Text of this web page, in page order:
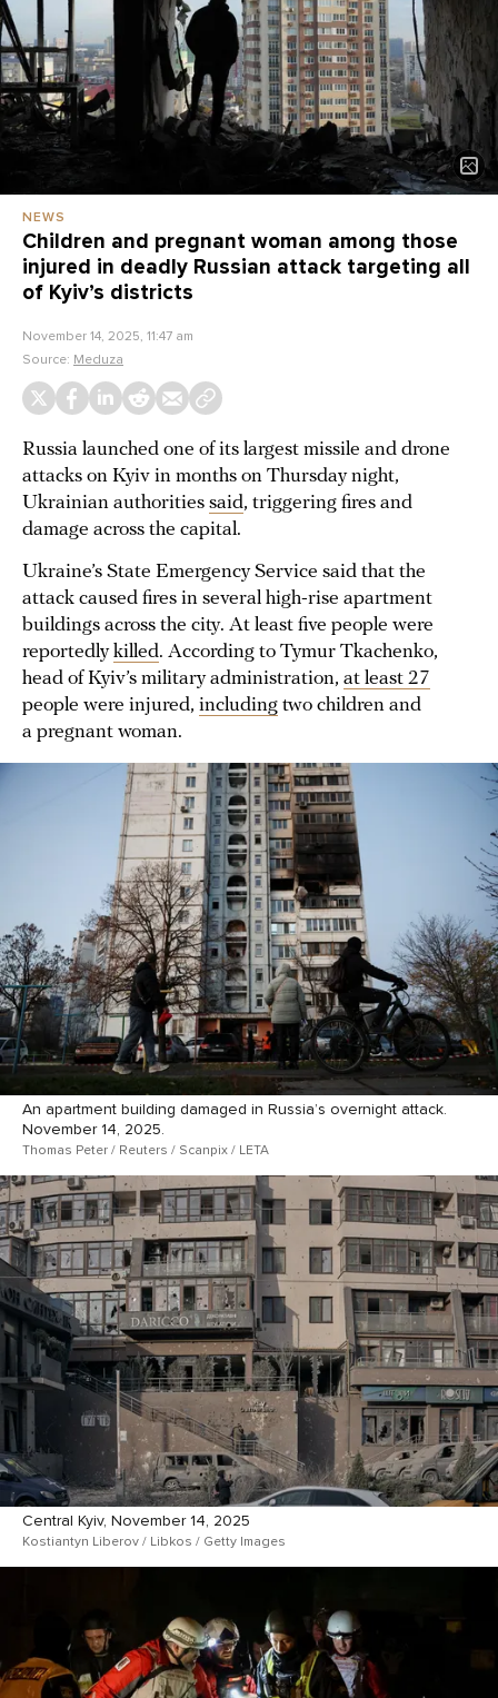
NEWS
Children and pregnant woman among those
injured in deadly Russian attack targeting all
of Kyiv’s districts
November 14, 2025, 11:47 am
Source: Meduza
Russia launched one of its largest missile and drone
attacks on Kyiv in months on Thursday night,
Ukrainian authorities said, triggering fires and
damage across the capital.
Ukraine’s State Emergency Service said that the
attack caused fires in several high-rise apartment
buildings across the city. At least five people were
reportedlykilled. According to Tymur Tkachenko,
head of Kyiv’s military administration, at least 27
people were injured, including two children and
a pregnant woman.
An apartment building damaged in Russia’s overnight attack.
November 14, 2025.
Thomas Peter / Reuters / Scanpix / LETA
Central Kyiv, November 14, 2025
Kostiantyn Liberov / Libkos / Getty Images